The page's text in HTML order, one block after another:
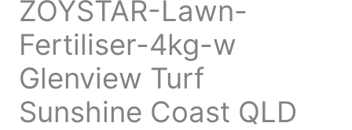
ZOYSTAR-Lawn-
Fertiliser-4kg-w
Glenview Turf
Sunshine Coast QLD